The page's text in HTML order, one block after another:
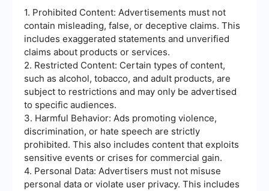
1. Prohibited Content: Advertisements must not
contain misleading, false, or deceptive claims. This
includes exaggerated statements and unverified
claims about products or services.
2. Restricted Content: Certain types of content,
such as alcohol, tobacco, and adult products, are
subject to restrictions and may only be advertised
to specific audiences.
3. Harmful Behavior: Ads promoting violence,
discrimination, or hate speech are strictly
prohibited. This also includes content that exploits
sensitive events or crises for commercial gain.
4. Personal Data: Advertisers must not misuse
personal data or violate user privacy. This includes